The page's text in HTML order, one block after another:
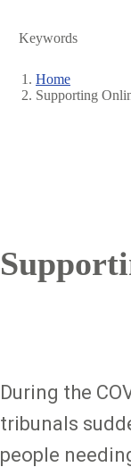
Home
Supporting
During the
tribunals
people